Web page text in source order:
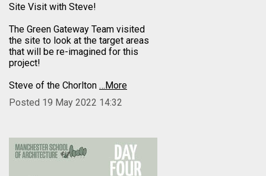
Site Visit with Steve!
The Green Gateway Team visited
the site to look at the target areas
that will be re-imagined for this
project!
Steve of the Chorlton …More
Posted 19 May 2022 14:32